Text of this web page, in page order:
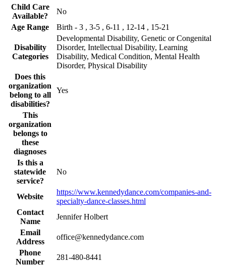
Child Care
Available?
No
Age Range
Birth - 3 , 3-5 , 6-11 , 12-14 , 15-21
Disability
Categories
Developmental Disability, Genetic or Congenital
Disorder, Intellectual Disability, Learning
Disability, Medical Condition, Mental Health
Disorder, Physical Disability
Does this
organization
belong to all
disabilities?
Yes
This
organization
belongs to
these
diagnoses
Is this a
statewide
service?
No
Website
https://www.kennedydance.com/companies-and-
specialty-dance-classes.html
Contact
Name
Jennifer Holbert
Email
Address
office@kennedydance.com
Phone
Number
281-480-8441